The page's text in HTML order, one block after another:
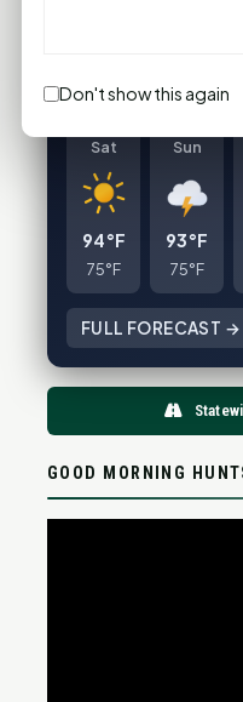
Sat
94°F
75°F
Sun
93°F
75°F
FULL FORECAST →
GOOD MORNING
Don't show this again